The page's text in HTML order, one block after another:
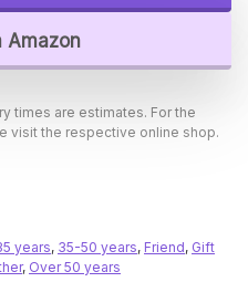
Amazon
times are estimates. For the
visit the respective online shop.
years, 35-50 years, Friend, Gift
, Over 50 years